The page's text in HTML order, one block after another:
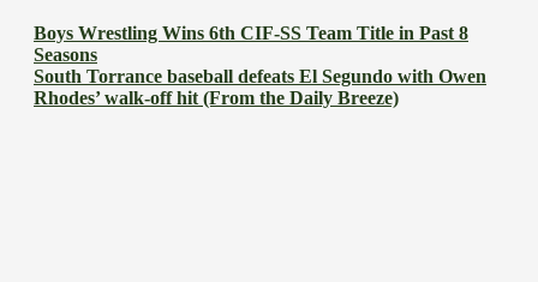
Boys Wrestling Wins 6th CIF-SS Team Title in Past 8
Seasons
South Torrance baseball defeats El Segundo with Owen
Rhodes’ walk-off hit (From the Daily Breeze)